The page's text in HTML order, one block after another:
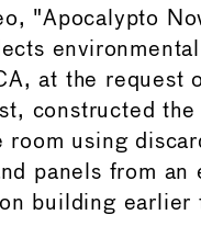
"Apocalypto
at the request
constructed the
room using
panels from an
building earlier